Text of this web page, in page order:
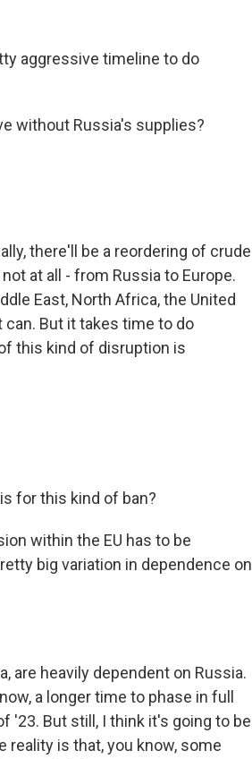
aggressive timeline to do
without Russia's supplies?
there'll be a reordering of crude
at all - from Russia to Europe.
East, North Africa, the United
But it takes time to do
this kind of disruption is
for this kind of ban?
within the EU has to be
big variation in dependence on
are heavily dependent on Russia.
a longer time to phase in full
'23. But still, I think it's going to be
reality is that, you know, some